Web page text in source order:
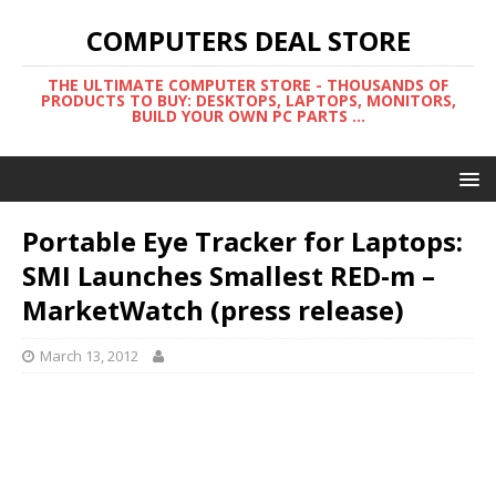
COMPUTERS DEAL STORE
THE ULTIMATE COMPUTER STORE - THOUSANDS OF
PRODUCTS TO BUY: DESKTOPS, LAPTOPS, MONITORS,
BUILD YOUR OWN PC PARTS ...
Portable Eye Tracker for Laptops:
SMI Launches Smallest RED-m –
MarketWatch (press release)
March 13, 2012